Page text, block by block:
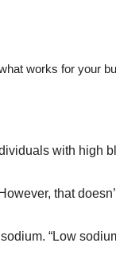
works for your
with high
that
“Low